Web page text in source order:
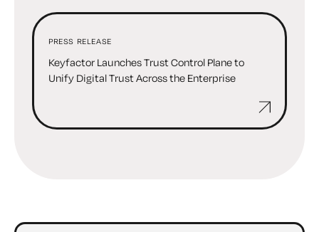
PRESS RELEASE
Keyfactor Launches Trust Control Plane to
Unify Digital Trust Across the Enterprise